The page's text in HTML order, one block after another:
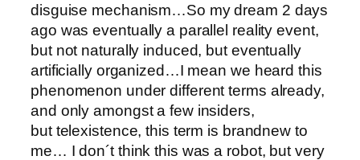
disguise mechanism…So my dream 2 days
ago was eventually a parallel reality event,
but not naturally induced, but eventually
artificially organized…I mean we heard this
phenomenon under different terms already,
and only amongst a few insiders,
but telexistence, this term is brandnew to
me… I don´t think this was a robot, but very